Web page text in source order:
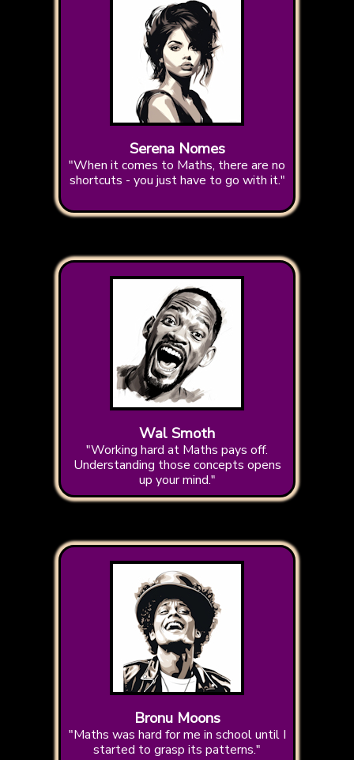
Serena Nomes
"When it comes to Maths, there are no
shortcuts - you just have to go with it."
Wal Smoth
"Working hard at Maths pays off.
Understanding those concepts opens
up your mind."
Bronu Moons
"Maths was hard for me in school until I
started to grasp its patterns."